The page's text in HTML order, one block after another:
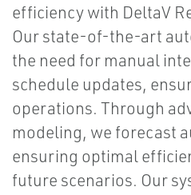
efficiency with DeltaV
Our state-of-the-art
the need for manual
schedule updates,
operations. Through
modeling, we forecast
ensuring optimal
future scenarios. Our